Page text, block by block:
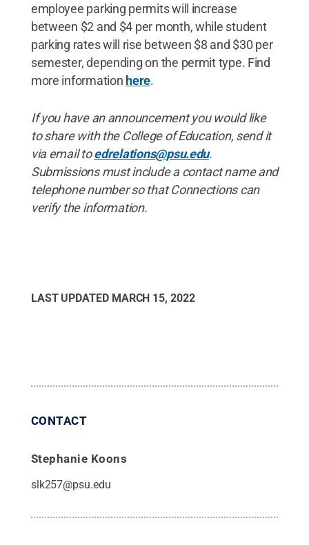
employee parking permits will increase
between $2 and $4 per month, while student
parking rates will rise between $8 and $30 per
semester, depending on the permit type. Find
more information here.
If you have an announcement you would like
to share with the College of Education, send it
via email toedrelations@psu.edu.
Submissions must include a contact name and
telephone number so that Connections can
verify the information.
LAST UPDATED MARCH 15, 2022
CONTACT
Stephanie Koons
slk257@psu.edu